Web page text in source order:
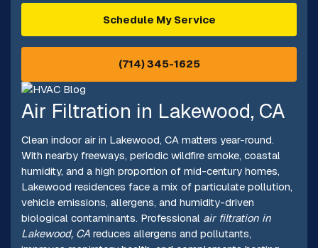
Schedule My Service
(714) 345-1625
Air Filtration in Lakewood, CA
Clean indoor air in Lakewood, CA matters year-round.
With nearby freeways, periodic wildfire smoke, coastal
humidity, and a high proportion of mid-century homes,
Lakewood residences face a mix of particulate pollution,
vehicle emissions, allergens, and humidity-driven
biological contaminants. Professional air filtration in
Lakewood, CAreduces allergens and pollutants,